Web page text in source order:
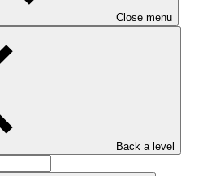
Close menu
Back a level